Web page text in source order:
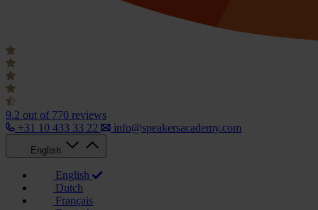
9.2 out of 770 reviews
+31 10 433 33 22
info@speakersacademy.com
English
English
Dutch
Français